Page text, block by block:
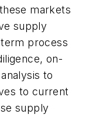
markets
supply
process
on-
to
to current
supply